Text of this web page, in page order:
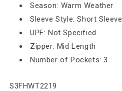
Season: Warm Weather
Sleeve Style: Short Sleeve
UPF: Not Specified
Zipper: Mid Length
Number of Pockets: 3
SKU:
S3FHWT2219